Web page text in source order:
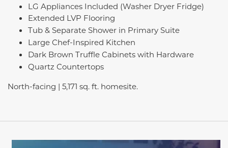
LG Appliances Included (Washer Dryer Fridge)
Extended LVP Flooring
Tub & Separate Shower in Primary Suite
Large Chef-Inspired Kitchen
Dark Brown Truffle Cabinets with Hardware
Quartz Countertops
North-facing | 5,171 sq. ft. homesite.